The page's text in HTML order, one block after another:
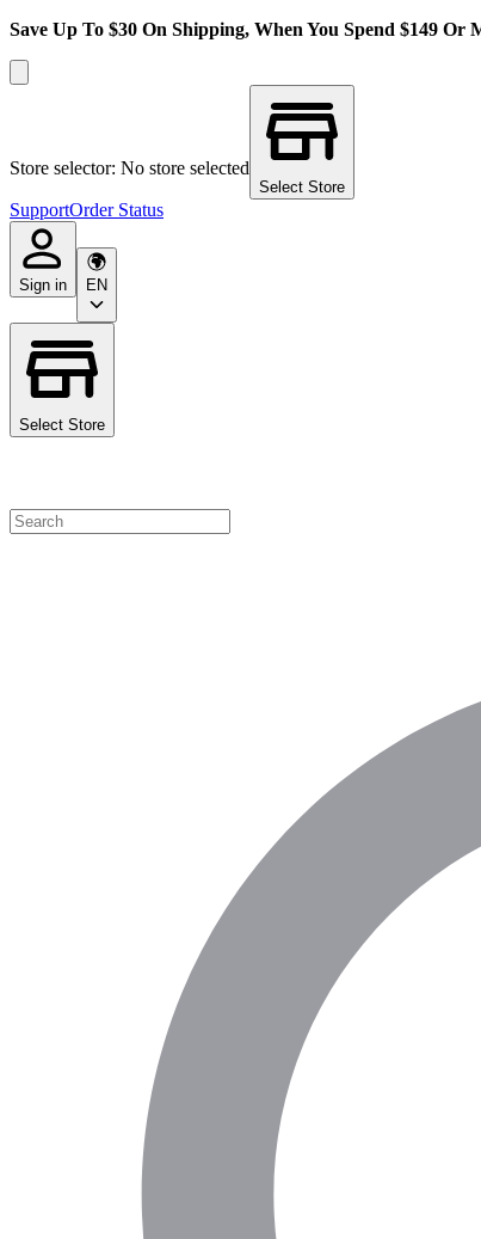
Save Up To $30 On Shipping, When You Spend $149 Or
Store selector: No store selected
Select Store
SupportOrder Status
Sign in EN
Select Store